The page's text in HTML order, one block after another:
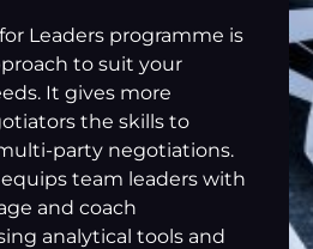
Leaders programme is
to suit your
It gives more
the skills to
party negotiations.
team leaders with
and coach
analytical tools and